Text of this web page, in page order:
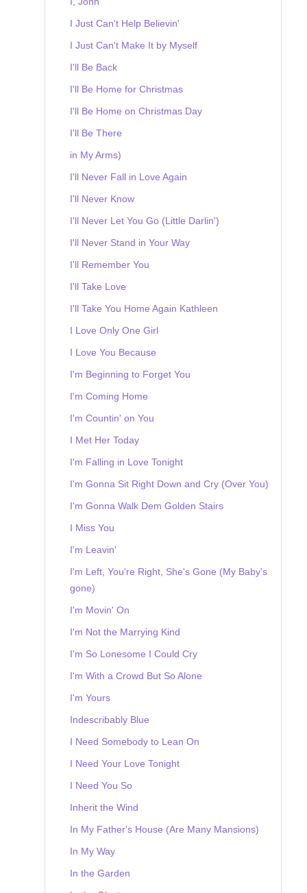
I Just Can't Help Believin'
I Just Can't Make It by Myself
I'll Be Back
I'll Be Home for Christmas
I'll Be Home on Christmas Day
I'll Be There
in My Arms)
I'll Never Fall in Love Again
I'll Never Know
I'll Never Let You Go (Little Darlin')
I'll Never Stand in Your Way
I'll Remember You
I'll Take Love
I'll Take You Home Again Kathleen
I Love Only One Girl
I Love You Because
I'm Beginning to Forget You
I'm Coming Home
I'm Countin' on You
I Met Her Today
I'm Falling in Love Tonight
I'm Gonna Sit Right Down and Cry (Over You)
I'm Gonna Walk Dem Golden Stairs
I Miss You
I'm Leavin'
I'm Left, You're Right, She's Gone (My Baby's
gone)
I'm Movin' On
I'm Not the Marrying Kind
I'm So Lonesome I Could Cry
I'm With a Crowd But So Alone
I'm Yours
Indescribably Blue
I Need Somebody to Lean On
I Need Your Love Tonight
I Need You So
Inherit the Wind
In My Father's House (Are Many Mansions)
In My Way
In the Garden